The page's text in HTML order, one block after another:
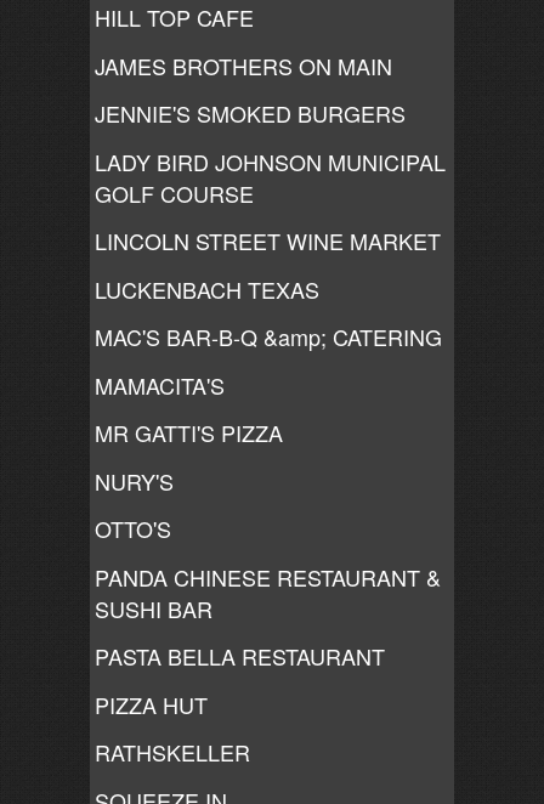
HILL TOP CAFE
JAMES BROTHERS ON MAIN
JENNIE'S SMOKED BURGERS
LADY BIRD JOHNSON MUNICIPAL
GOLF COURSE
LINCOLN STREET WINE MARKET
LUCKENBACH TEXAS
MAC'S BAR-B-Q &amp; CATERING
MAMACITA'S
MR GATTI'S PIZZA
NURY'S
OTTO'S
PANDA CHINESE RESTAURANT &
SUSHI BAR
PASTA BELLA RESTAURANT
PIZZA HUT
RATHSKELLER